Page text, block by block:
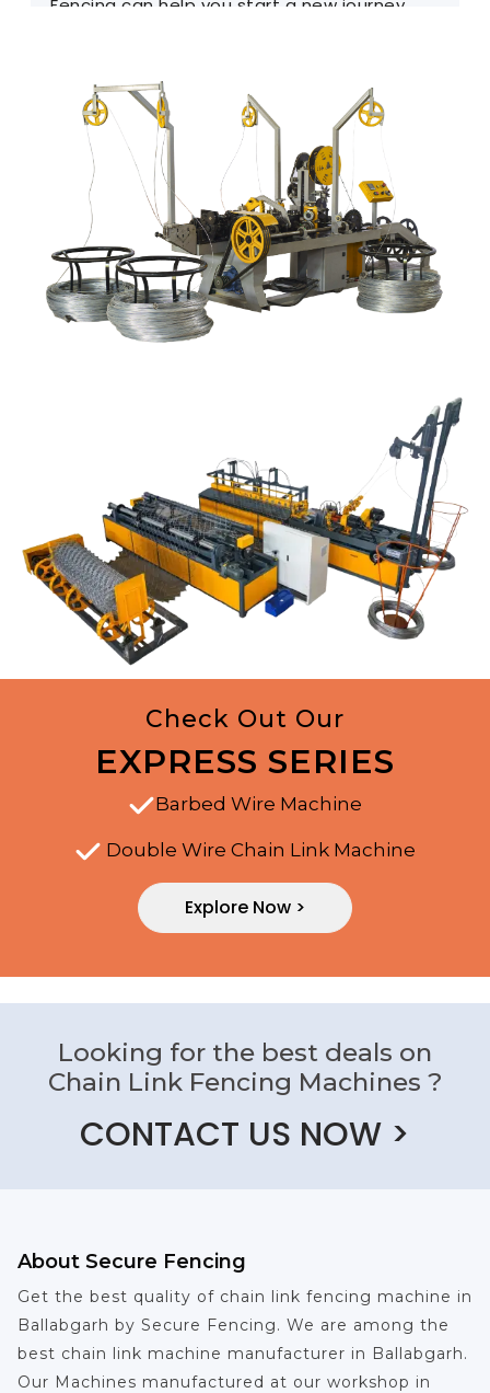
Fencing can help you start a new journey.
Check Out Our
EXPRESS SERIES
Barbed Wire Machine
Double Wire Chain Link Machine
Explore Now >
Looking for the best deals on
Chain Link Fencing Machines ?
CONTACT US NOW >
About Secure Fencing
Get the best quality of chain link fencing machine in
Ballabgarh by Secure Fencing. We are among the
best chain link machine manufacturer in Ballabgarh.
Our Machines manufactured at our workshop in